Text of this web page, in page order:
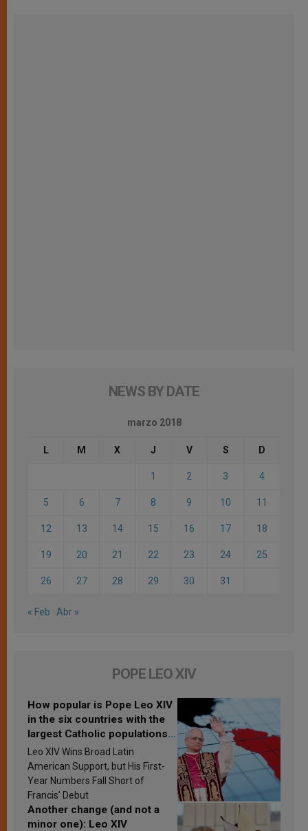
NEWS BY DATE
marzo 2018
L M X J V S D
1 2 3 4
5 6 7 8 9 10 11
12 13 14 15 16 17 18
19 20 21 22 23 24 25
26 27 28 29 30 31
« Feb Abr »
POPE LEO XIV
How popular is Pope Leo XIV
in the six countries with the
largest Catholic populations
in Latin America in 2026?
Research findings are
published
Leo XIV Wins Broad Latin
American Support, but His First-
Year Numbers Fall Short of
Francis’ Debut
Another change (and not a
minor one): Leo XIV